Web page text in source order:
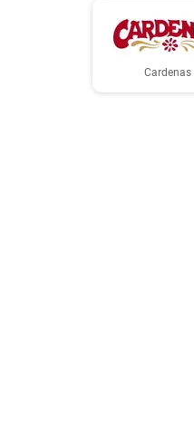
Cardenas